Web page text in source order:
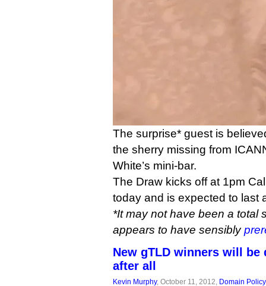
The surprise* guest is
the sherry missing from
White’s mini-bar.
The Draw kicks off at 1pm
today and is expected to last
*It may not have been a total
appears to have sensibly
New gTLD winners will be
after all
Kevin Murphy, October 11, 2012, Domain Policy